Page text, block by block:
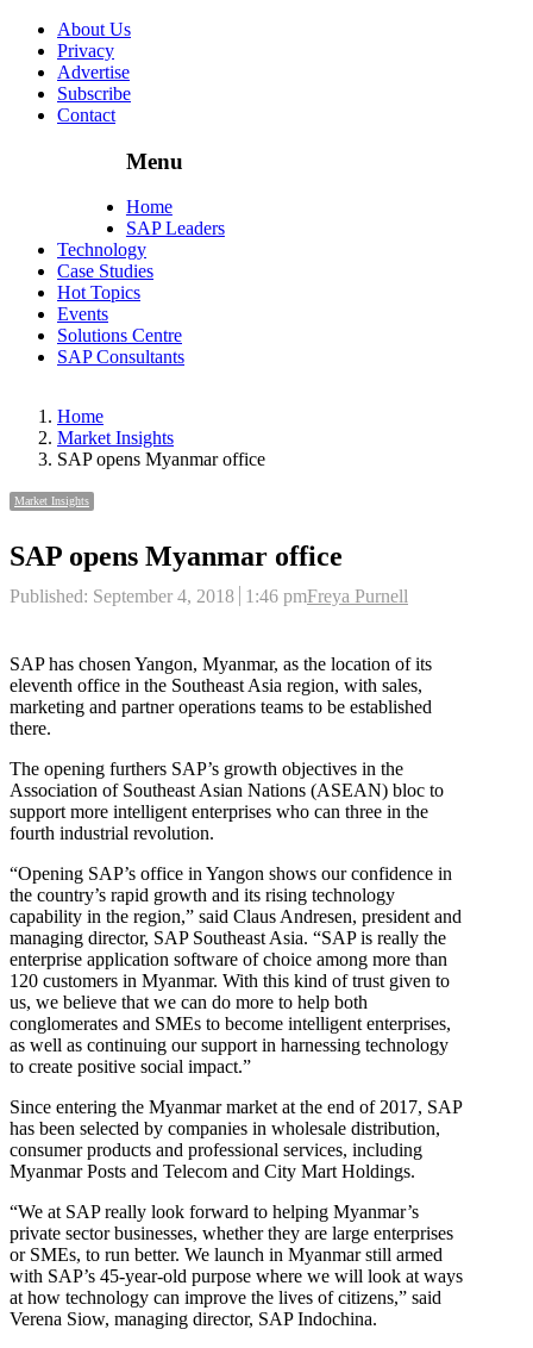
About Us
Privacy
Advertise
Subscribe
Contact
Menu
Menu
Home
SAP Leaders
Technology
Case Studies
Hot Topics
Events
Solutions Centre
SAP Consultants
Home
Market Insights
SAP opens Myanmar office
Market Insights
SAP opens Myanmar office
Published: September 4, 2018 1:46 pmAuthor
Freya Purnell
SAP has chosen Yangon, Myanmar, as the location of its
eleventh office in the Southeast Asia region, with sales,
marketing and partner operations teams to be established
there.
The opening furthers SAP’s growth objectives in the
Association of Southeast Asian Nations (ASEAN) bloc to
support more intelligent enterprises who can three in the
fourth industrial revolution.
“Opening SAP’s office in Yangon shows our confidence in
the country’s rapid growth and its rising technology
capability in the region,” said Claus Andresen, president and
managing director, SAP Southeast Asia. “SAP is really the
enterprise application software of choice among more than
120 customers in Myanmar. With this kind of trust given to
us, we believe that we can do more to help both
conglomerates and SMEs to become intelligent enterprises,
as well as continuing our support in harnessing technology
to create positive social impact.”
Since entering the Myanmar market at the end of 2017, SAP
has been selected by companies in wholesale distribution,
consumer products and professional services, including
Myanmar Posts and Telecom and City Mart Holdings.
“We at SAP really look forward to helping Myanmar’s
private sector businesses, whether they are large enterprises
or SMEs, to run better. We launch in Myanmar still armed
with SAP’s 45-year-old purpose where we will look at ways
at how technology can improve the lives of citizens,” said
Verena Siow, managing director, SAP Indochina.